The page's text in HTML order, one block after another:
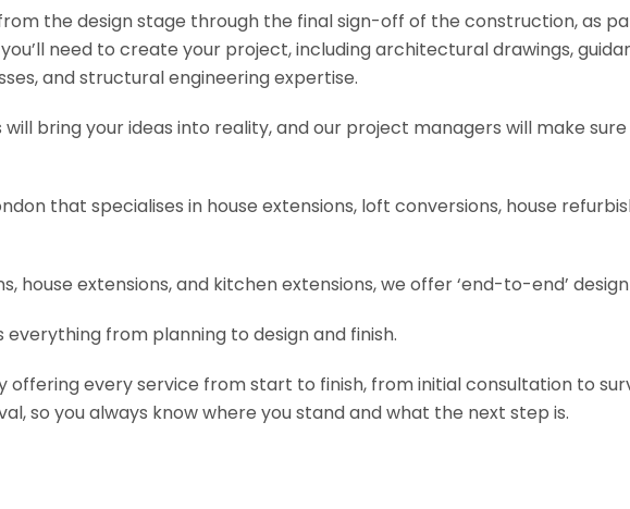
the design stage through the final sign-off of the construction, as
need to create your project, including architectural drawings,
and structural engineering expertise.
bring your ideas into reality, and our project managers will make
that specialises in house extensions, loft conversions, house
house extensions, and kitchen extensions, we offer ‘end-to-end’
everything from planning to design and finish.
every service from start to finish, from initial consultation to
so you always know where you stand and what the next step is.